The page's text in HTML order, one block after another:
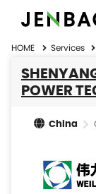
HOME Services
POWER
China